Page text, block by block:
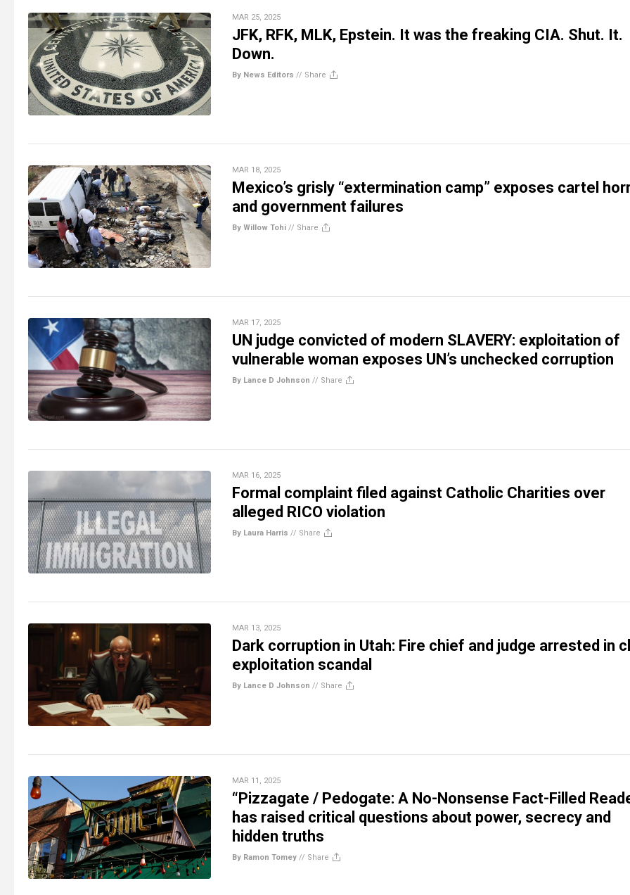
MAR 25, 2025
JFK, RFK, MLK, Epstein. It was the freaking CIA. Shut. It.
Down.
By News Editors // Share
MAR 18, 2025
Mexico’s grisly “extermination camp” exposes cartel
and government failures
By Willow Tohi // Share
MAR 17, 2025
UN judge convicted of modern SLAVERY: exploitation of
vulnerable woman exposes UN’s unchecked corruption
By Lance D Johnson // Share
MAR 16, 2025
Formal complaint filed against Catholic Charities over
alleged RICO violation
By Laura Harris // Share
MAR 13, 2025
Dark corruption in Utah: Fire chief and judge arrested in
exploitation scandal
By Lance D Johnson // Share
MAR 11, 2025
“Pizzagate / Pedogate: A No-Nonsense Fact-Filled
has raised critical questions about power, secrecy and
hidden truths
By Ramon Tomey // Share